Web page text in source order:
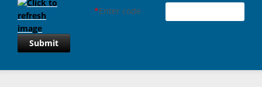
*Enter code
Submit